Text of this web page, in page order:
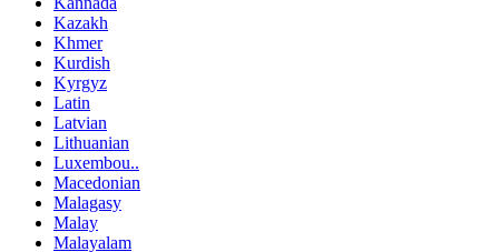
Kazakh
Khmer
Kurdish
Kyrgyz
Latin
Latvian
Lithuanian
Luxembou..
Macedonian
Malagasy
Malay
Malayalam